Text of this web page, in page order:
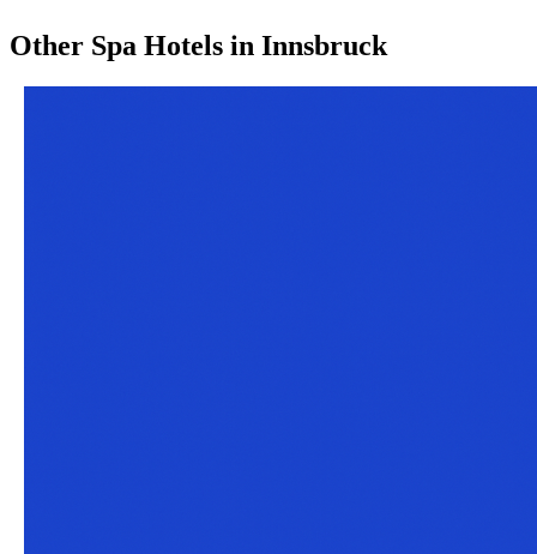
Other Spa Hotels in Innsbruck